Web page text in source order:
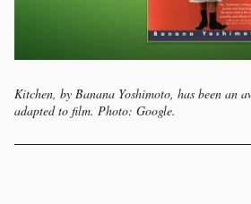
Kitchen, by Banana Yoshimoto, has been an
adapted to film. Photo: Google.